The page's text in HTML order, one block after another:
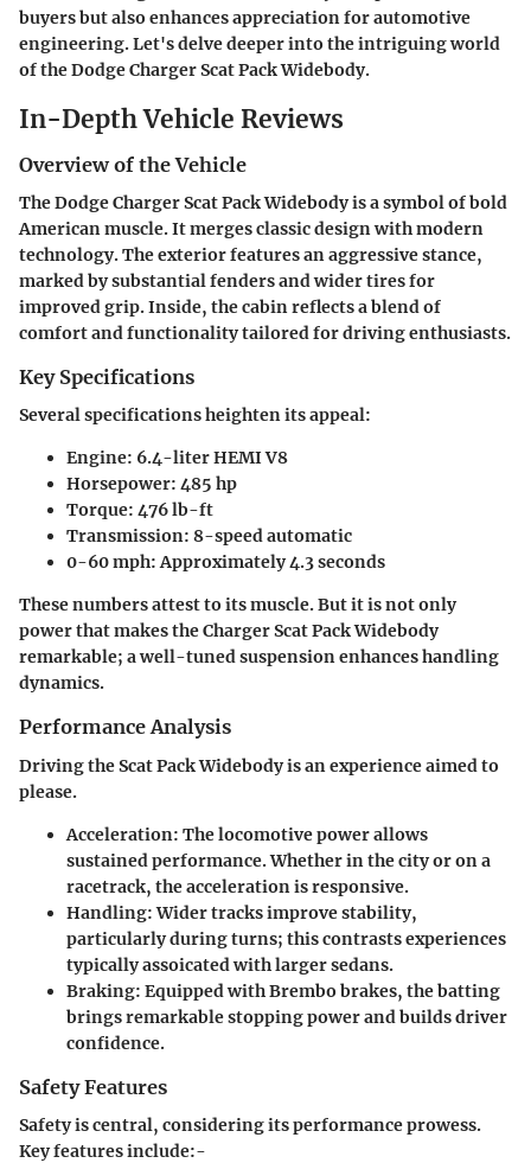
buyers but also enhances appreciation for automotive
engineering. Let's delve deeper into the intriguing world
of the Dodge Charger Scat Pack Widebody.
In-Depth Vehicle Reviews
Overview of the Vehicle
The Dodge Charger Scat Pack Widebody is a symbol of bold
American muscle. It merges classic design with modern
technology. The exterior features an aggressive stance,
marked by substantial fenders and wider tires for
improved grip. Inside, the cabin reflects a blend of
comfort and functionality tailored for driving enthusiasts.
Key Specifications
Several specifications heighten its appeal:
Engine: 6.4-liter HEMI V8
Horsepower: 485 hp
Torque: 476 lb-ft
Transmission: 8-speed automatic
0-60 mph: Approximately 4.3 seconds
These numbers attest to its muscle. But it is not only
power that makes the Charger Scat Pack Widebody
remarkable; a well-tuned suspension enhances handling
dynamics.
Performance Analysis
Driving the Scat Pack Widebody is an experience aimed to
please.
Acceleration: The locomotive power allows
sustained performance. Whether in the city or on a
racetrack, the acceleration is responsive.
Handling: Wider tracks improve stability,
particularly during turns; this contrasts experiences
typically assoicated with larger sedans.
Braking: Equipped with Brembo brakes, the batting
brings remarkable stopping power and builds driver
confidence.
Safety Features
Safety is central, considering its performance prowess.
Key features include:-